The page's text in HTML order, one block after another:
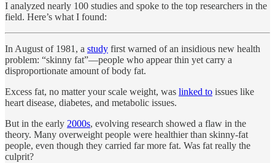
I analyzed nearly 100 studies and spoke to the top researchers in the
field. Here’s what I found:
In August of 1981, a study first warned of an insidious new health
problem: “skinny fat”—people who appear thin yet carry a
disproportionate amount of body fat.
Excess fat, no matter your scale weight, was linked to issues like
heart disease, diabetes, and metabolic issues.
But in the early 2000s, evolving research showed a flaw in the
theory. Many overweight people were healthier than skinny-fat
people, even though they carried far more fat. Was fat really the
culprit?